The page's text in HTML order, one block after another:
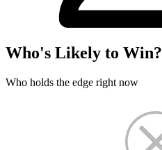
Who's Likely to Win?
Who holds the edge right now